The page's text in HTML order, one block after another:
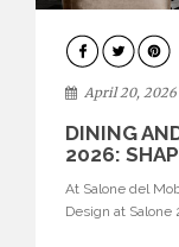
ARCHITECTURE
April 20, 2026
DINING
2026:
At Salone del
Design at